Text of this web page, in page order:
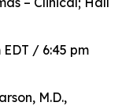
EDT / 6:45 pm
M.D.,